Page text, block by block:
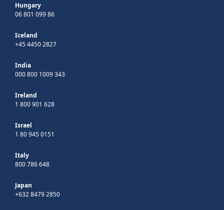
Hungary
06 801 099 86
Iceland
+45 4450 2827
India
000 800 1009 343
Ireland
1 800 901 628
Israel
1 80 945 0151
Italy
800 786 648
Japan
+632 8479 2850